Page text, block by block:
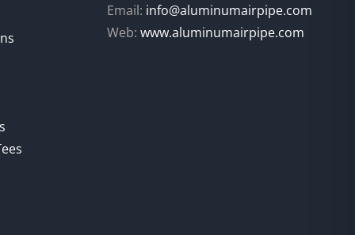
Email: info@aluminumairpipe.com
Web:www.aluminumairpipe.com